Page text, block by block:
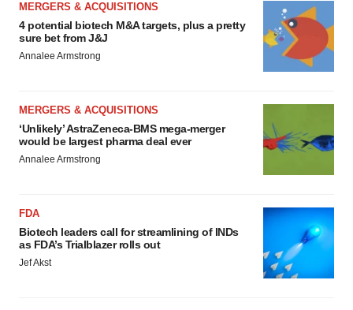
MERGERS & ACQUISITIONS
4 potential biotech M&A targets, plus a pretty
sure bet from J&J
Annalee Armstrong
MERGERS & ACQUISITIONS
‘Unlikely’ AstraZeneca-BMS mega-merger
would be largest pharma deal ever
Annalee Armstrong
FDA
Biotech leaders call for streamlining of INDs
as FDA’s Trialblazer rolls out
Jef Akst